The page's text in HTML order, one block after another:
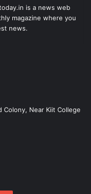
is a news web
magazine where you
news.
Colony, Near Kiit College